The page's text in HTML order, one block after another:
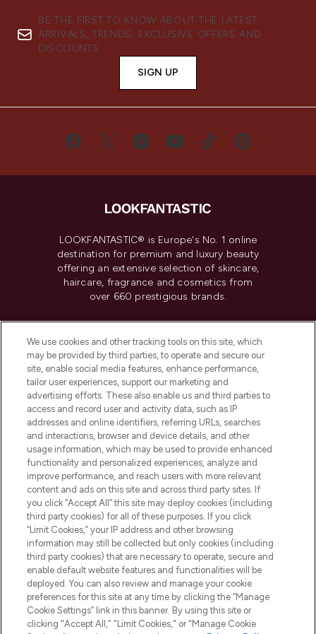
BE THE FIRST TO KNOW ABOUT THE LATEST
ARRIVALS, TRENDS, EXCLUSIVE OFFERS AND
DISCOUNTS.
SIGN UP
LOOKFANTASTIC® is Europe's No. 1 online
destination for premium and luxury beauty
offering an extensive selection of skincare,
haircare, fragrance and cosmetics from
over 660 prestigious brands.
Do Not Sell or Share My Personal
Information
HELP & INFORMATION
COMPANY INFORMATION
ABOUT LOOKFANTASTIC
Pay Securely With
We use cookies and other tracking tools on this site, which
may be provided by third parties, to operate and secure our
site, enable social media features, enhance performance,
tailor user experiences, support our marketing and
advertising efforts. These also enable us and third parties to
access and record user and activity data, such as IP
addresses and online identifiers, referring URLs, searches
and interactions, browser and device details, and other
usage information, which may be used to provide enhanced
functionality and personalized experiences, analyze and
improve performance, and reach users with more relevant
content and ads on this site and across third party sites. If
you click “Accept All” this site may deploy cookies (including
third party cookies) for all of these purposes. If you click
“Limit Cookies,” your IP address and other browsing
information may still be collected but only cookies (including
third party cookies) that are necessary to operate, secure and
enable default website features and functionalities will be
deployed. You can also review and manage your cookie
preferences for this site at any time by clicking the “Manage
Cookie Settings” link in this banner. By using this site or
clicking "Accept All," "Limit Cookies," or "Manage Cookie